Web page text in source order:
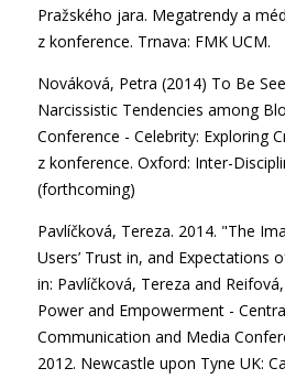
Pražského jara. Megatrendy a
z konference. Trnava: FMK UCM.
Nováková, Petra (2014) To Be
Narcissistic Tendencies among
Conference - Celebrity: Exploring
z konference. Oxford: Inter-
(forthcoming)
Pavlíčková, Tereza. 2014. "The
Users’ Trust in, and Expectations
in: Pavlíčková, Tereza and
Power and Empowerment -
Communication and Media
2012. Newcastle upon Tyne UK: